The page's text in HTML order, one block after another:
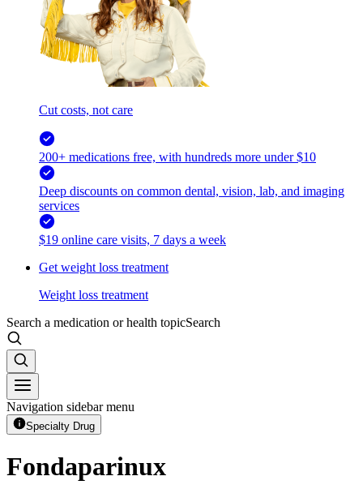
Cut costs, not care
200+ medications free, with hundreds more under $10
Deep discounts on common dental, vision, lab, and imaging
services
$19 online care visits, 7 days a week
Get weight loss treatment
Weight loss treatment
Search a medication or health topicSearch
Navigation sidebar menu
Specialty Drug
Fondaparinux